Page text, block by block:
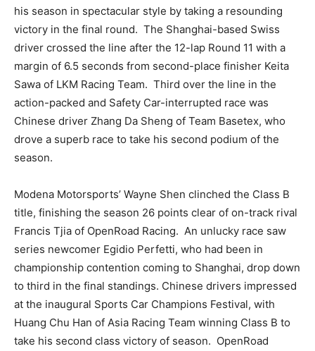
his season in spectacular style by taking a resounding
victory in the final round. The Shanghai-based Swiss
driver crossed the line after the 12-lap Round 11 with a
margin of 6.5 seconds from second-place finisher Keita
Sawa of LKM Racing Team. Third over the line in the
action-packed and Safety Car-interrupted race was
Chinese driver Zhang Da Sheng of Team Basetex, who
drove a superb race to take his second podium of the
season.
Modena Motorsports’ Wayne Shen clinched the Class B
title, finishing the season 26 points clear of on-track rival
Francis Tjia of OpenRoad Racing. An unlucky race saw
series newcomer Egidio Perfetti, who had been in
championship contention coming to Shanghai, drop down
to third in the final standings. Chinese drivers impressed
at the inaugural Sports Car Champions Festival, with
Huang Chu Han of Asia Racing Team winning Class B to
take his second class victory of season. OpenRoad